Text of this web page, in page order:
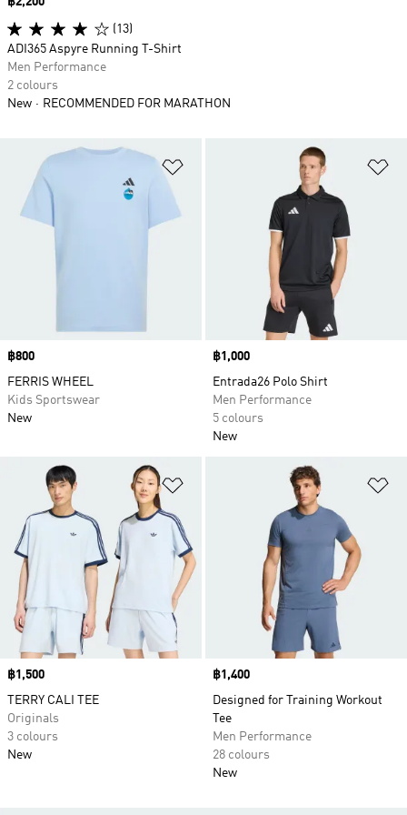
Price
฿800
FERRIS WHEEL
Kids Sportswear
New
Price
฿1,000
Entrada26 Polo Shirt
Men Performance
5 colours
New
Price
฿1,500
TERRY CALI TEE
Originals
3 colours
New
Price
฿1,400
Designed for Training Workout
Tee
Men Performance
28 colours
New
(13)
ADI365 Aspyre Running T-Shirt
Men Performance
2 colours
New
RECOMMENDED FOR MARATHON